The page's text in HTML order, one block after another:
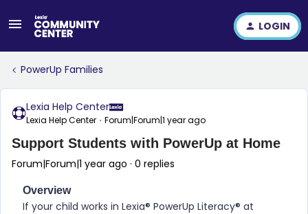
LOGIN
PowerUp Families
Lexia Help Center
Lexia Help Center Forum|Forum|1 year ago
Support Students with PowerUp at Home
Forum|Forum|1 year ago 0 replies
Overview
If your child works in Lexia​®​ PowerUp Literacy​® at